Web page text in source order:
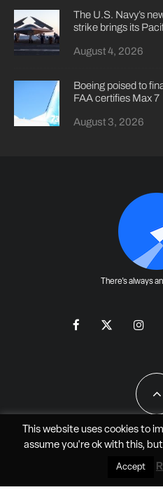
The U.S. Navy’s
strike brings its
August 4, 2026
Boeing poised to
FAA certifies Max 7
August 3, 2026
There's always
All Rights Reserved -
This website uses cookies to
assume you're ok with this,
Accept